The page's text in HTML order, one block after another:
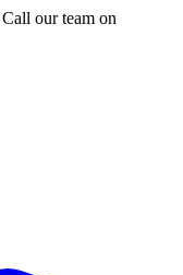
our team on